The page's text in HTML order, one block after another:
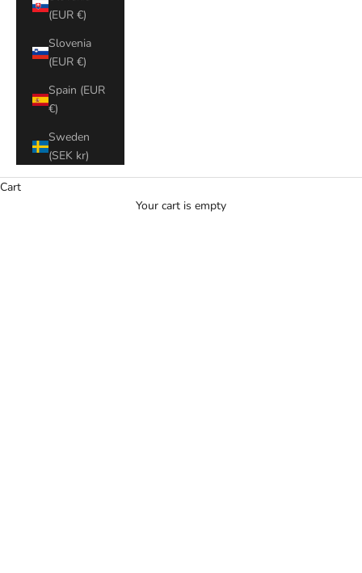
(EUR €)
Slovenia
(EUR €)
Spain (EUR
€)
Sweden
(SEK kr)
Cart
Your cart is empty